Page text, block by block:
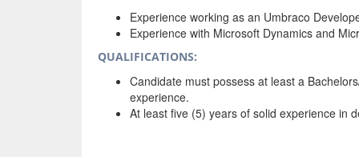
Experience working as an Umbraco
Experience with Microsoft Dynamics and
QUALIFICATIONS:
Candidate must possess at least a
experience.
At least five (5) years of solid experience in